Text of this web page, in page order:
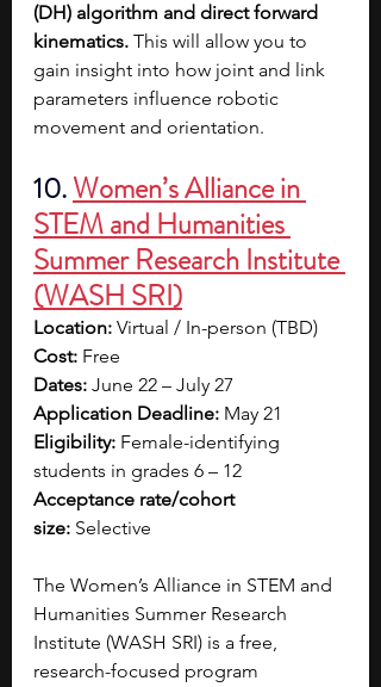
(DH) algorithm and direct forward
kinematics. This will allow you to
gain insight into how joint and link
parameters influence robotic
movement and orientation.
10. Women’s Alliance in
STEM and Humanities
Summer Research Institute
(WASH SRI)
Location: Virtual / In-person (TBD)
Cost: Free
Dates: June 22 – July 27
Application Deadline: May 21
Eligibility: Female-identifying
students in grades 6 – 12
Acceptance rate/cohort
size: Selective
The Women’s Alliance in STEM and
Humanities Summer Research
Institute (WASH SRI) is a free,
research-focused program